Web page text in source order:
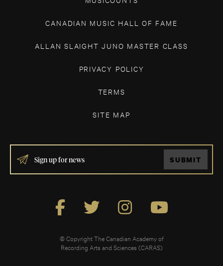
CANADIAN MUSIC HALL OF FAME
ALLAN SLAIGHT JUNO MASTER CLASS
PRIVACY POLICY
TERMS
SITE MAP
IF
YOU
ARE
SUBMIT
© Copyright The Canadian Academy of
Recording Arts and Sciences (CARAS)